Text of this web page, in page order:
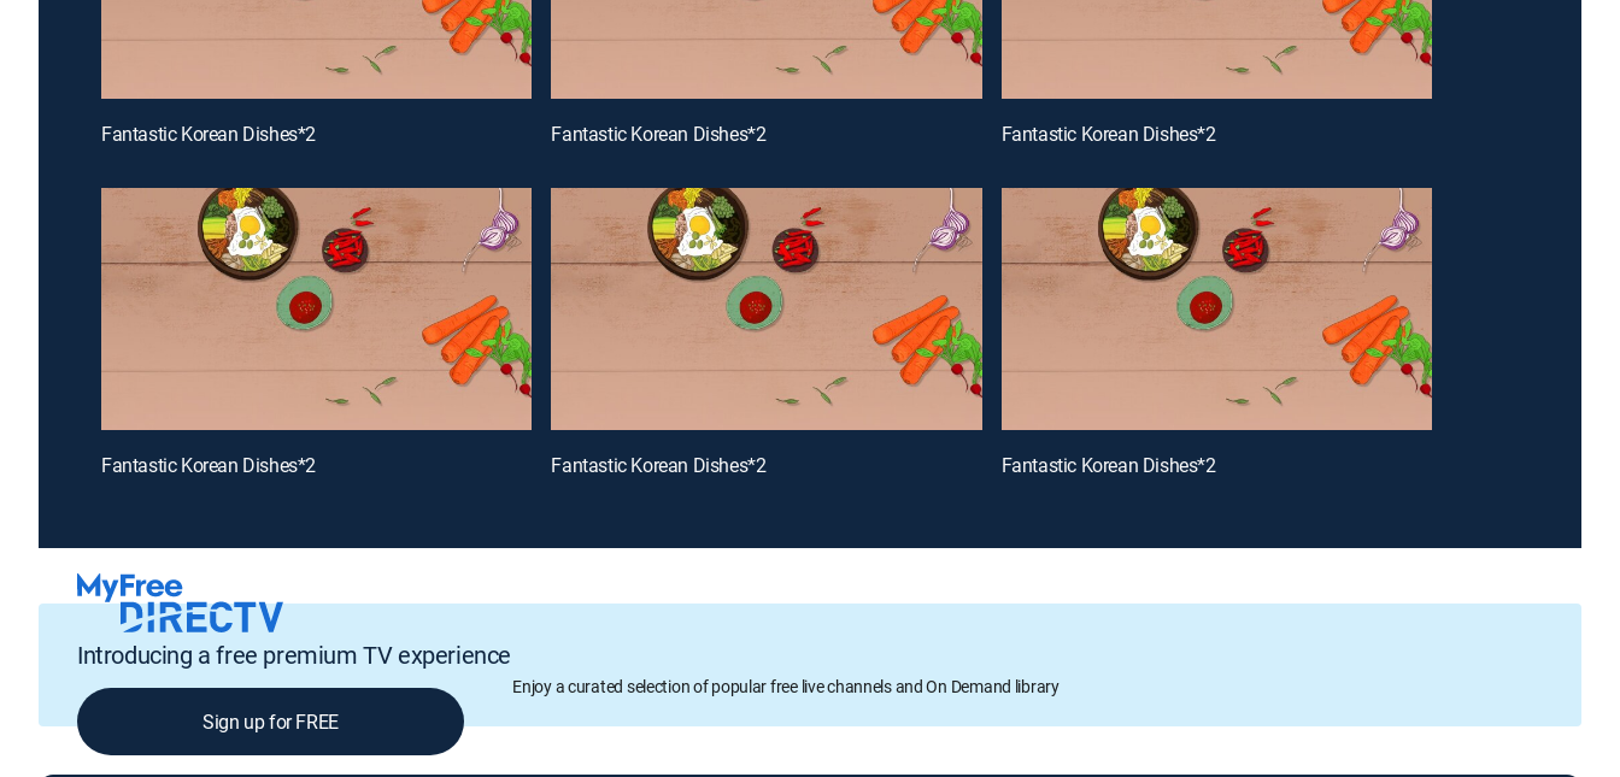
Fantastic Korean Dishes*2 Fantastic Korean Dishes*2 Fantastic Korean Dishes*2
Fantastic Korean Dishes*2 Fantastic Korean Dishes*2 Fantastic Korean Dishes*2
Introducing a free premium TV experience
Enjoy a curated selection of popular free live channels and On Demand library
Sign up for FREE